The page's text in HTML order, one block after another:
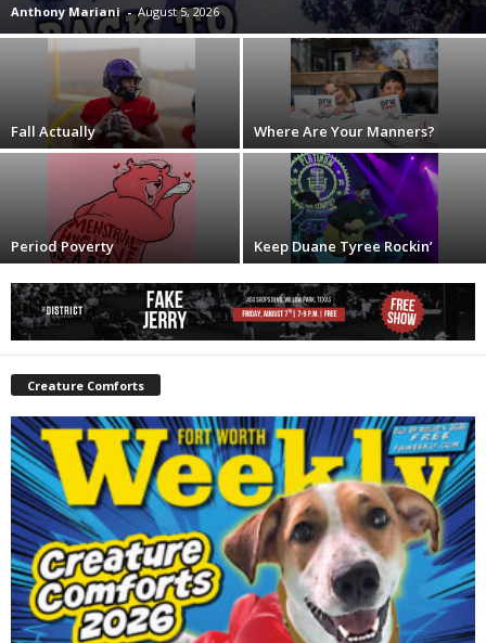
Anthony Mariani - August 5, 2026
Fall Actually Where Are Your Manners?
Period Poverty Keep Duane Tyree Rockin’
Creature Comforts